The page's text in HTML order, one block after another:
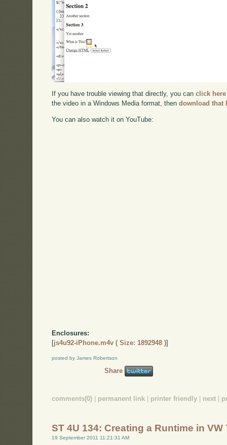
If you have trouble viewing that directly, you canclick here
the video in a Windows Media format, thendownload that
You can also watch it on YouTube:
Enclosures:
[js4u92-iPhone.m4v ( Size: 1892948 )]
posted by James Robertson
Share
comments(0) | permanent link | printer friendly | next |
ST 4U 134: Creating a Runtime in VW
19 September 2011 11:21:31 AM